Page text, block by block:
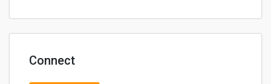
Connect